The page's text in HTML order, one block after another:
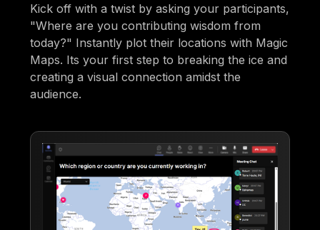
Kick off with a twist by asking your participants,
"Where are you contributing wisdom from
today?" Instantly plot their locations with Magic
Maps. Its your first step to breaking the ice and
creating a visual connection amidst the
audience.